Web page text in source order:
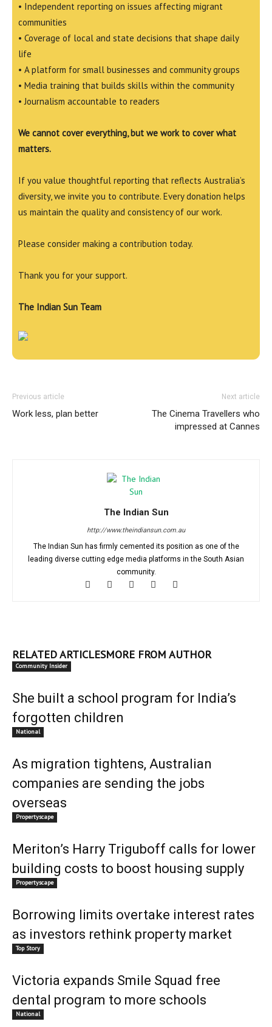
• Independent reporting on issues affecting migrant
communities
• Coverage of local and state decisions that shape daily
life
• A platform for small businesses and community groups
• Media training that builds skills within the community
• Journalism accountable to readers
We cannot cover everything, but we work to cover what
matters.
If you value thoughtful reporting that reflects Australia’s
diversity, we invite you to contribute. Every donation helps
us maintain the quality and consistency of our work.
Please consider making a contribution today.
Thank you for your support.
The Indian Sun Team
Previous article
Work less, plan better
Next article
The Cinema Travellers who
impressed at Cannes
The Indian Sun
http://www.theindiansun.com.au
The Indian Sun has firmly cemented its position as one of the
leading diverse cutting edge media platforms in the South Asian
community.
RELATED ARTICLESMORE FROM AUTHOR
Community Insider
She built a school program for India’s
forgotten children
National
As migration tightens, Australian
companies are sending the jobs
overseas
Propertyscape
Meriton’s Harry Triguboff calls for lower
building costs to boost housing supply
Propertyscape
Borrowing limits overtake interest rates
as investors rethink property market
Top Story
Victoria expands Smile Squad free
dental program to more schools
National